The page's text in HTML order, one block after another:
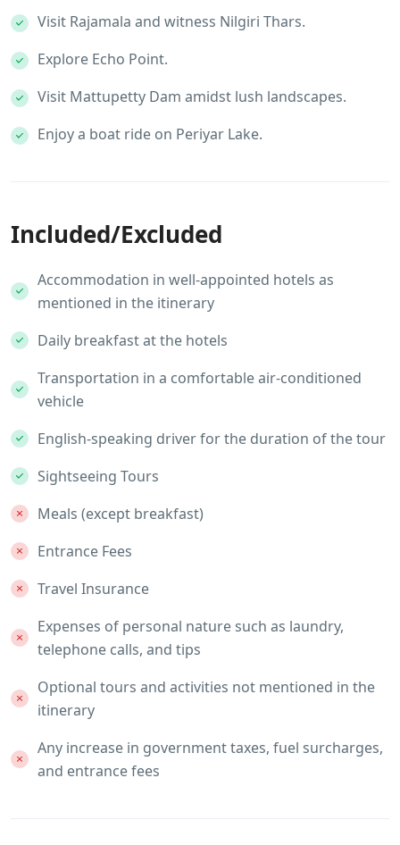
Visit Rajamala and witness Nilgiri Thars.
Explore Echo Point.
Visit Mattupetty Dam amidst lush landscapes.
Enjoy a boat ride on Periyar Lake.
Included/Excluded
Accommodation in well-appointed hotels as
mentioned in the itinerary
Daily breakfast at the hotels
Transportation in a comfortable air-conditioned
vehicle
English-speaking driver for the duration of the tour
Sightseeing Tours
Meals (except breakfast)
Entrance Fees
Travel Insurance
Expenses of personal nature such as laundry,
telephone calls, and tips
Optional tours and activities not mentioned in the
itinerary
Any increase in government taxes, fuel surcharges,
and entrance fees